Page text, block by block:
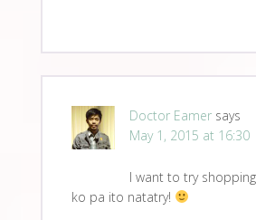
Doctor Eamer says
May 1, 2015 at 16:30
I want to try
ko pa ito natatry!